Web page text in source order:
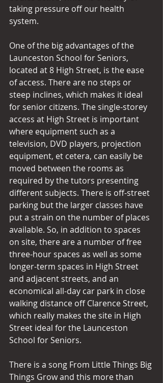
taking pressure off our health
system.
One of the big advantages of the
Launceston School for Seniors,
located at 8 High Street, is the ease
of access. There are no steps or
steep inclines, which makes it ideal
for senior citizens. The single-storey
access at High Street is important
where equipment such as a
television, DVD players, projection
equipment, et cetera, can easily be
moved between the rooms as
required by the tutors presenting
different subjects. There is off-street
parking but the larger classes have
put a strain on the number of places
available. So, in addition to spaces
on site, there are a number of free
three-hour spaces as well as some
longer-term spaces in High Street
and adjacent streets, and an
economical all-day car park in close
walking distance off Clarence Street,
which really makes the site in High
Street ideal for the Launceston
School for Seniors.
There is a song From Little Things Big
Things Grow and this more than